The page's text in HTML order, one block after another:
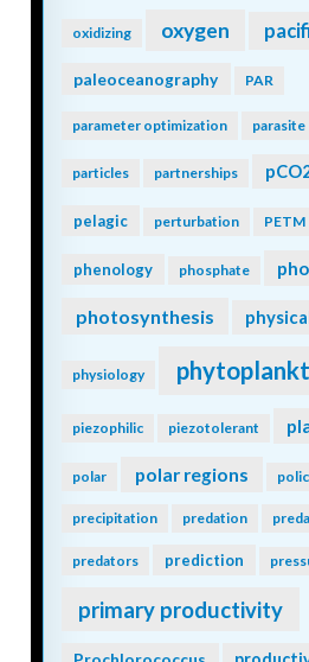
oxidizing oxygen
paleoceanography PAR
parameter optimization parasite
particles partnerships
pelagic perturbation PETM
phenology phosphate
photosynthesis
physiology
piezophilic piezotolerant
polar polar regions
precipitation predation
predators prediction
primary productivity